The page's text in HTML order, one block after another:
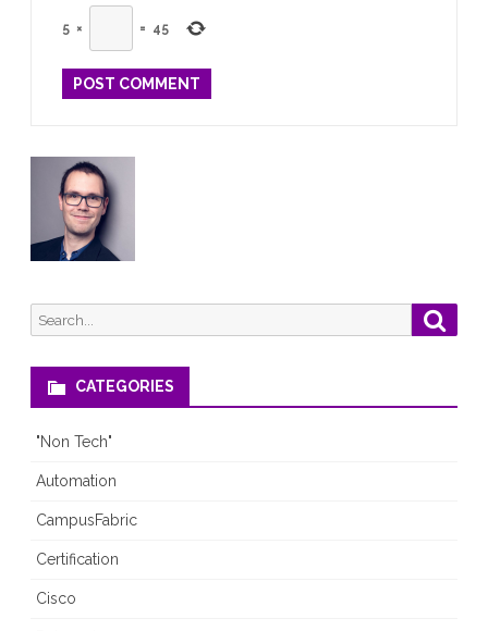
5 × = 45
Search
for:
CATEGORIES
"Non Tech"
Automation
CampusFabric
Certification
Cisco